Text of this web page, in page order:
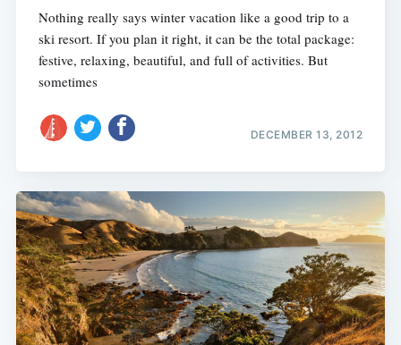
Nothing really says winter vacation like a good trip to a
ski resort. If you plan it right, it can be the total package:
festive, relaxing, beautiful, and full of activities. But
sometimes
DECEMBER 13, 2012